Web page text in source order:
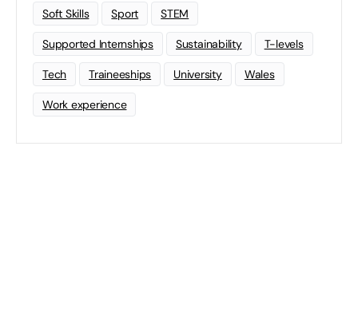
Soft Skills Sport STEM
Supported Internships Sustainability T-levels
Tech Traineeships University Wales
Work experience